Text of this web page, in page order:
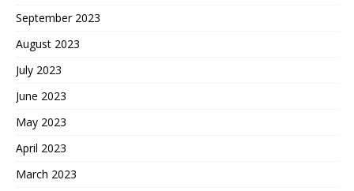
September 2023
August 2023
July 2023
June 2023
May 2023
April 2023
March 2023